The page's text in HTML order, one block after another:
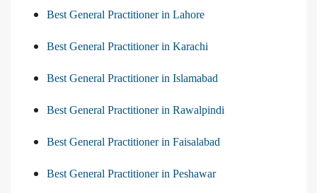
Best General Practitioner in Lahore
Best General Practitioner in Karachi
Best General Practitioner in Islamabad
Best General Practitioner in Rawalpindi
Best General Practitioner in Faisalabad
Best General Practitioner in Peshawar